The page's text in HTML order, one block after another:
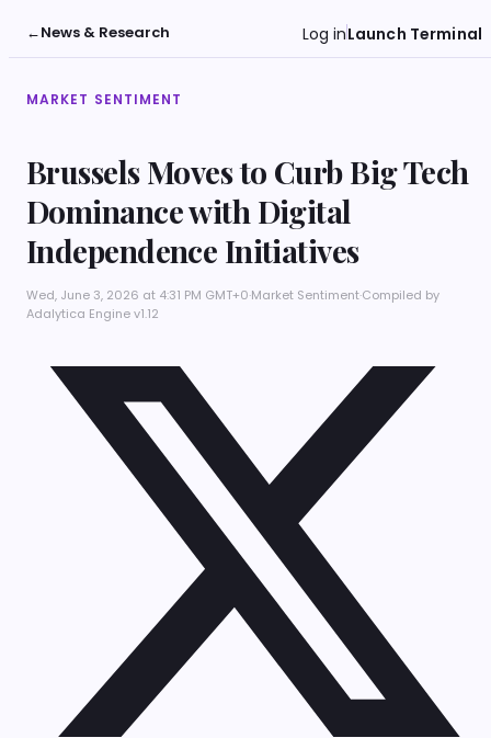
←News & Research Log inLaunch Terminal
MARKET SENTIMENT
Brussels Moves to Curb Big Tech
Dominance with Digital
Independence Initiatives
Wed, June 3, 2026 at 4:31 PM GMT+0·Market Sentiment·Compiled by
Adalytica Engine v1.12